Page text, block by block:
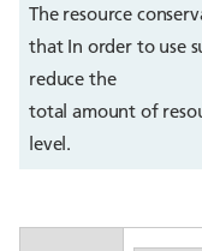
The resource
that In order to use
reduce the
total amount of
level.